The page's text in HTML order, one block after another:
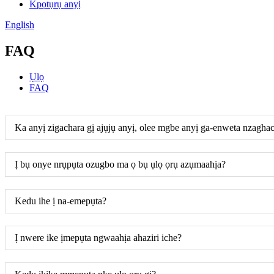
Kpọtụrụ anyị
English
FAQ
Ụlọ
FAQ
Ka anyị zigachara gị ajụjụ anyị, olee mgbe anyị ga-enweta
Ị bụ onye nrụpụta ozugbo ma ọ bụ ụlọ ọrụ azụmaahịa?
Kedu ihe ị na-emepụta?
Ị nwere ike ịmepụta ngwaahịa ahaziri iche?